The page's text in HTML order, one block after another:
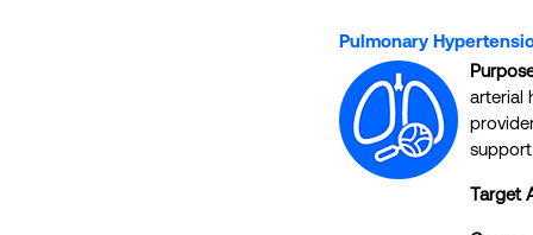
Pulmonary
arterial
support
Target